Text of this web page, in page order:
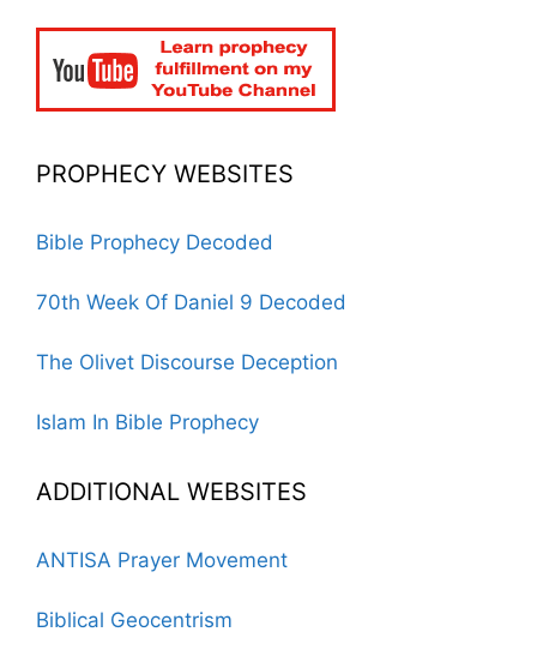
PROPHECY WEBSITES
Bible Prophecy Decoded
70th Week Of Daniel 9 Decoded
The Olivet Discourse Deception
Islam In Bible Prophecy
ADDITIONAL WEBSITES
ANTISA Prayer Movement
Biblical Geocentrism